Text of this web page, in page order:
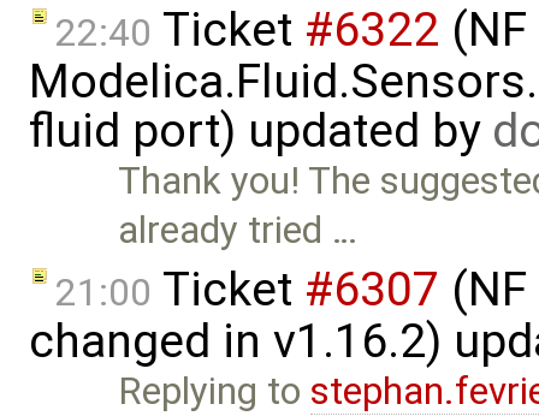
22:40 Ticket #6322
fluid port) updated by
Thank you! The
already tried …
21:00 Ticket #6307
changed in v1.16.2)
Replying to